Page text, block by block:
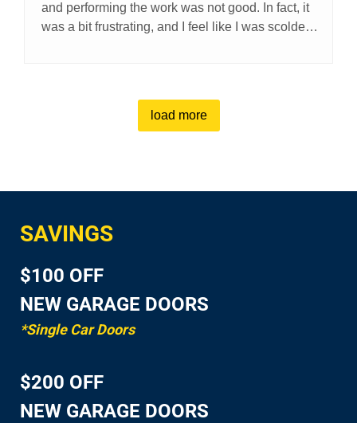
and performing the work was not good. In fact, it
was a bit frustrating, and I feel like I was scolded
was a nice guy, polite. But one of my garage
doors is a little crooked. I Guess I’ll have to live
load more
SAVINGS
$100 OFF
NEW GARAGE DOORS
*Single Car Doors
$200 OFF
NEW GARAGE DOORS